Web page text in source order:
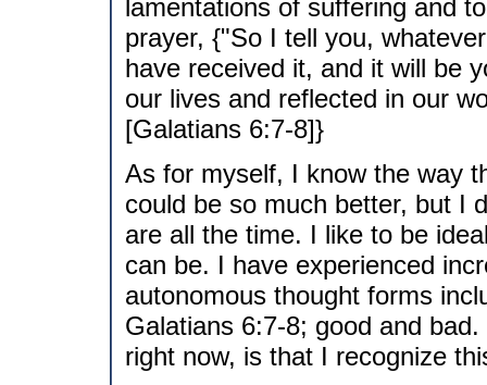
lamentations of suffering and
prayer, {"So I tell you,
have received it, and it will be
our lives and reflected in our
[Galatians 6:7-8]}
As for myself, I know the way
could be so much better, but I
are all the time. I like to be
can be. I have experienced
autonomous thought forms
Galatians 6:7-8; good and
right now, is that I recognize